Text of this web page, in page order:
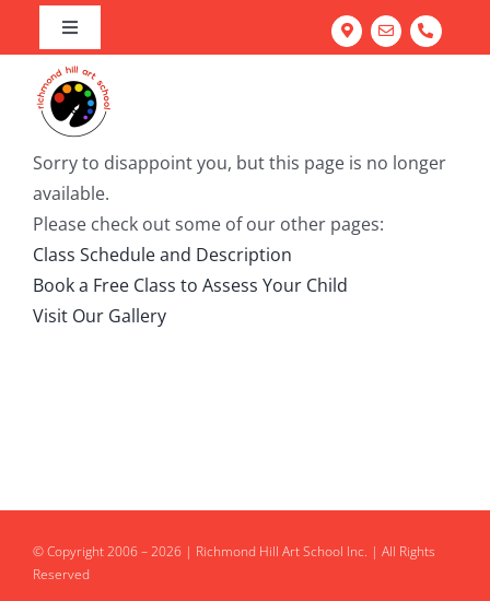
content
Toggle
Navigation
Home
Art Program
About our Richmond Hill Art School
Our Team
Testimonials
Camps
Summer Camp
March Break Camp
Workshops
Family Fun & Paint
Portfolio Prep Workshop
Adult Classes
Mastering Acrylics: Paint with Confidence
Corporate Team Building
Sorry to disappoint you, but this page is no longer
available.
Please check out some of our other pages:
Class Schedule and Description
Book a Free Class to Assess Your Child
Visit Our Gallery
© Copyright 2006 – 2026 | Richmond Hill Art School Inc. | All Rights
Reserved